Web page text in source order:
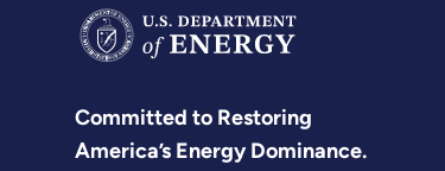
Committed to Restoring
America’s Energy Dominance.